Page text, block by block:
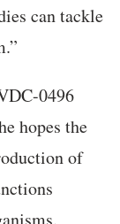
can tackle
0496
hopes the
of